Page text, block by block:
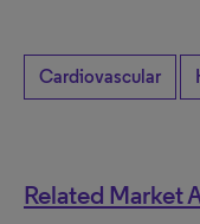
Cardiovascular
Related Market